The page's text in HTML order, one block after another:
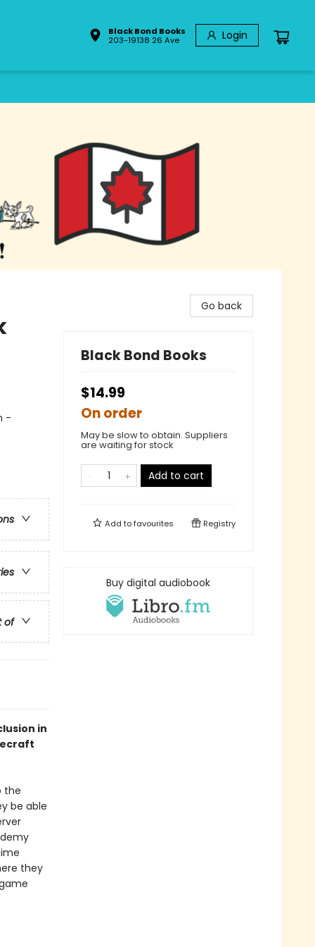
Black Bond Books
203-19138 26 Ave
Login
-
of
in
the
be able
they
Go back
Black Bond Books
$14.99
On order
May be slow to obtain. Suppliers
are waiting for stock
Add to cart
Add tofavourites Registry
Buy digital audiobook